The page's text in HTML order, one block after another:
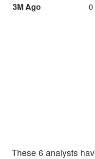
3M Ago
0
These 6 analysts